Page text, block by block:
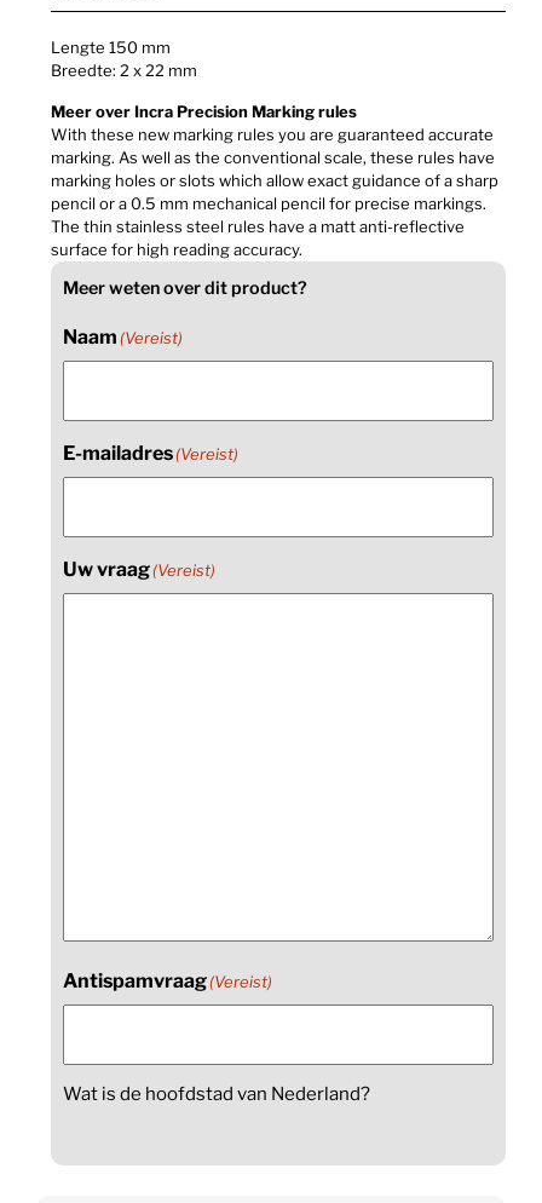
Lengte 150 mm
Breedte: 2 x 22 mm
Meer over Incra Precision Marking rules
With these new marking rules you are guaranteed accurate
marking. As well as the conventional scale, these rules have
marking holes or slots which allow exact guidance of a sharp
pencil or a 0.5 mm mechanical pencil for precise markings.
The thin stainless steel rules have a matt anti-reflective
surface for high reading accuracy.
Meer weten over dit product?
Naam (Vereist)
E-mailadres(Vereist)
Uw vraag(Vereist)
Antispamvraag(Vereist)
Wat is de hoofdstad van Nederland?